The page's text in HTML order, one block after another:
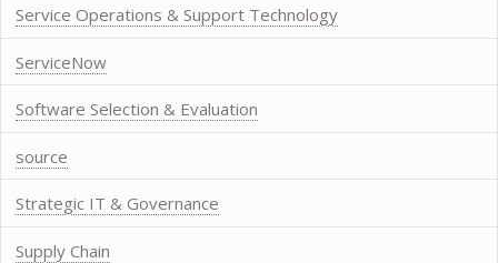
Service Operations & Support Technology
ServiceNow
Software Selection & Evaluation
source
Strategic IT & Governance
Supply Chain